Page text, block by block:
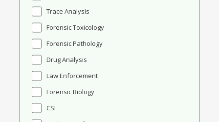
Trace Analysis
Forensic Toxicology
Forensic Pathology
Drug Analysis
Law Enforcement
Forensic Biology
CSI